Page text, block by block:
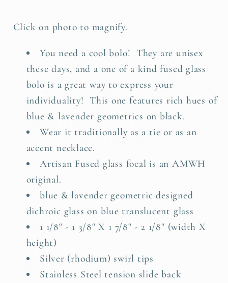
Click on photo to magnify.
You need a cool bolo! They are unisex
these days, and a one of a kind fused glass
bolo is a great way to express your
individuality! This one features rich hues of
blue & lavender geometrics on black.
Wear it traditionally as a tie or as an
accent necklace.
Artisan Fused glass focal is an AMWH
original.
blue & lavender geometric designed
dichroic glass on blue translucent glass
1 1/8" - 1 3/8" X 1 7/8" - 2 1/8" (width X
height)
Silver (rhodium) swirl tips
Stainless Steel tension slide back